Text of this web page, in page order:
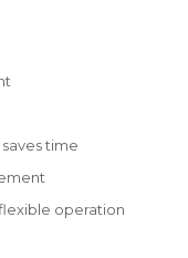
time
operation